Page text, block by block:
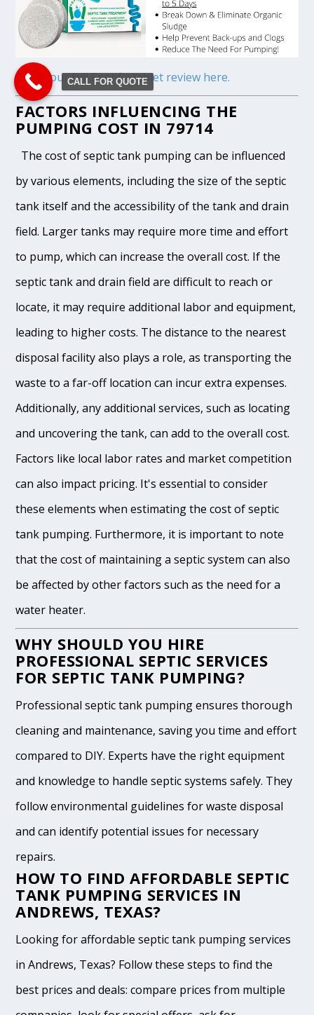
Read our full Septifix tablet review here.
FACTORS INFLUENCING THE
PUMPING COST IN 79714
The cost of septic tank pumping can be influenced
by various elements, including the size of the septic
tank itself and the accessibility of the tank and drain
field. Larger tanks may require more time and effort
to pump, which can increase the overall cost. If the
septic tank and drain field are difficult to reach or
locate, it may require additional labor and equipment,
leading to higher costs. The distance to the nearest
disposal facility also plays a role, as transporting the
waste to a far-off location can incur extra expenses.
Additionally, any additional services, such as locating
and uncovering the tank, can add to the overall cost.
Factors like local labor rates and market competition
can also impact pricing. It's essential to consider
these elements when estimating the cost of septic
tank pumping. Furthermore, it is important to note
that the cost of maintaining a septic system can also
be affected by other factors such as the need for a
water heater.
WHY SHOULD YOU HIRE
PROFESSIONAL SEPTIC SERVICES
FOR SEPTIC TANK PUMPING?
Professional septic tank pumping ensures thorough
cleaning and maintenance, saving you time and effort
compared to DIY. Experts have the right equipment
and knowledge to handle septic systems safely. They
follow environmental guidelines for waste disposal
and can identify potential issues for necessary
repairs.
HOW TO FIND AFFORDABLE SEPTIC
TANK PUMPING SERVICES IN
ANDREWS, TEXAS?
Looking for affordable septic tank pumping services
in Andrews, Texas? Follow these steps to find the
best prices and deals: compare prices from multiple
CALL FOR QUOTE